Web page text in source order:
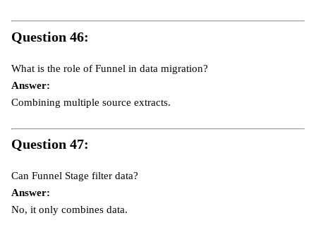
Question 46:
What is the role of Funnel in data migration?
Answer:
Combining multiple source extracts.
Question 47:
Can Funnel Stage filter data?
Answer:
No, it only combines data.